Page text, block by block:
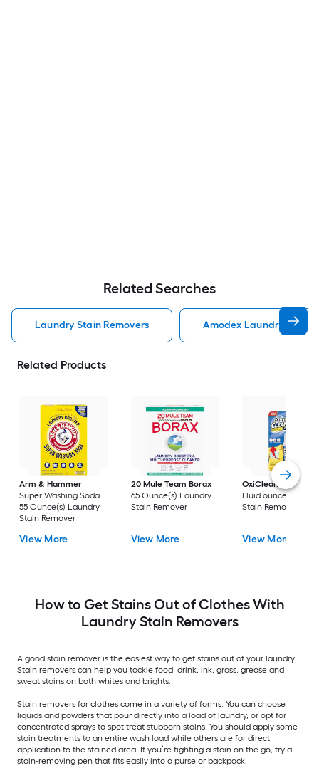
Related Searches
Laundry Stain Removers Amodex Laundry Stain
Related Products
Arm & Hammer
Super Washing Soda
55 Ounce(s) Laundry
Stain Remover
View More
20 Mule Team Borax
65 Ounce(s) Laundry
Stain Remover
View More
OxiClean
3 -Pack
Fluid ounce(s)
Stain Remover
View More
How to Get Stains Out of Clothes With
Laundry Stain Removers
A good stain remover is the easiest way to get stains out of your laundry.
Stain removers can help you tackle food, drink, ink, grass, grease and
sweat stains on both whites and brights.
Stain removers for clothes come in a variety of forms. You can choose
liquids and powders that pour directly into a load of laundry, or opt for
concentrated sprays to spot treat stubborn stains. You should apply some
stain treatments to an entire wash load while others are for direct
application to the stained area. If you’re fighting a stain on the go, try a
stain-removing pen that fits easily into a purse or backpack.